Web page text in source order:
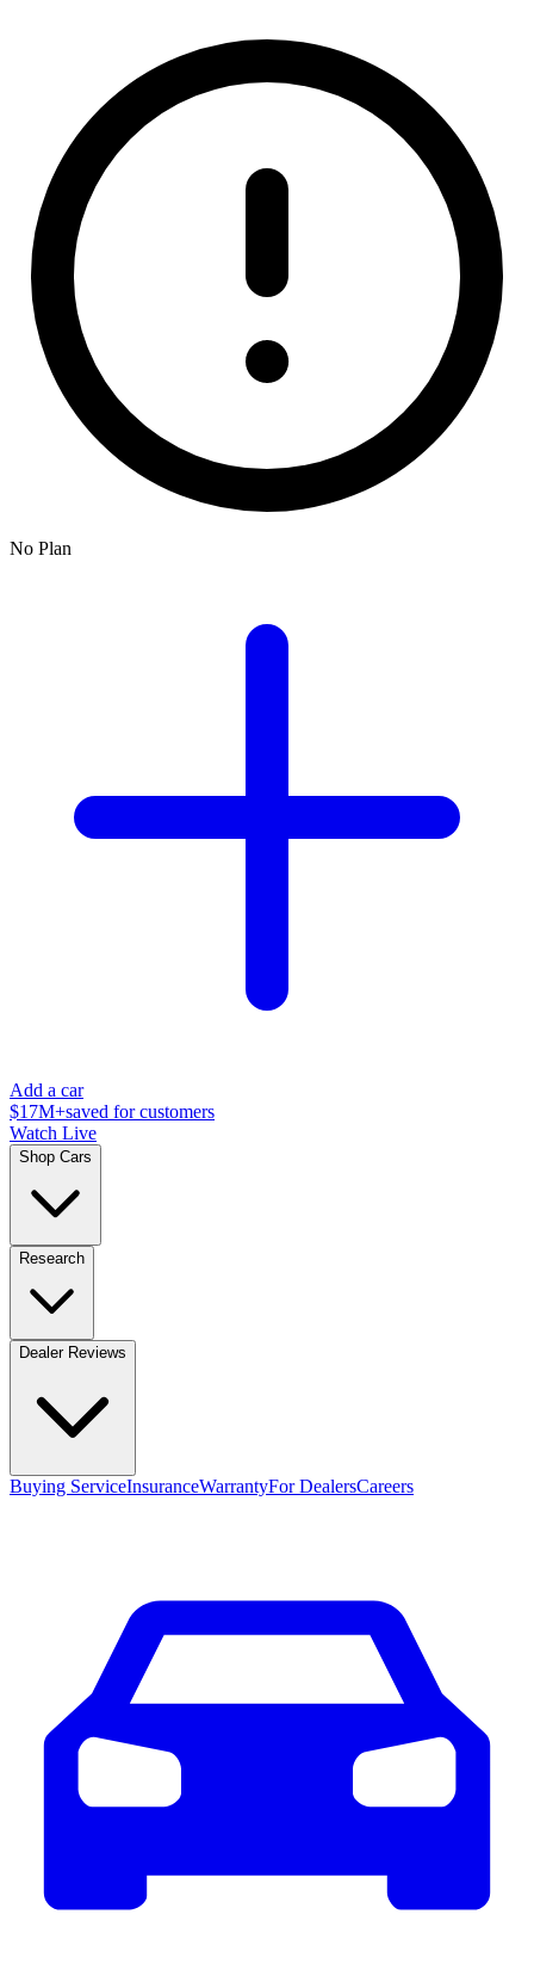
No Plan
Add a car
$17M+saved for customers
Watch Live
Shop Cars
Research
Dealer Reviews
Buying ServiceInsuranceWarrantyFor DealersCareers